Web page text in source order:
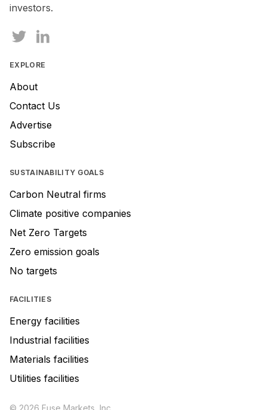
investors.
EXPLORE
About
Contact Us
Advertise
Subscribe
SUSTAINABILITY GOALS
Carbon Neutral firms
Climate positive companies
Net Zero Targets
Zero emission goals
No targets
FACILITIES
Energy facilities
Industrial facilities
Materials facilities
Utilities facilities
© 2026 Fuse Markets, Inc